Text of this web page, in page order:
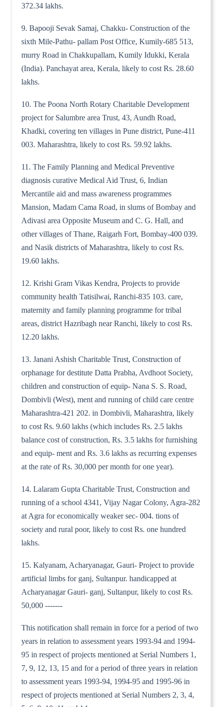
372.34 lakhs.
9. Bapooji Sevak Samaj, Chakku- Construction of the
sixth Mile-Pathu- pallam Post Office, Kumily-685 513,
murry Road in Chakkupallam, Kumily Idukki, Kerala
(India). Panchayat area, Kerala, likely to cost Rs. 28.60
lakhs.
10. The Poona North Rotary Charitable Development
project for Salumbre area Trust, 43, Aundh Road,
Khadki, covering ten villages in Pune district, Pune-411
003. Maharashtra, likely to cost Rs. 59.92 lakhs.
11. The Family Planning and Medical Preventive
diagnosis curative Medical Aid Trust, 6, Indian
Mercantile aid and mass awareness programmes
Mansion, Madam Cama Road, in slums of Bombay and
Adivasi area Opposite Museum and C. G. Hall, and
other villages of Thane, Raigarh Fort, Bombay-400 039.
and Nasik districts of Maharashtra, likely to cost Rs.
19.60 lakhs.
12. Krishi Gram Vikas Kendra, Projects to provide
community health Tatisilwai, Ranchi-835 103. care,
maternity and family planning programme for tribal
areas, district Hazribagh near Ranchi, likely to cost Rs.
12.20 lakhs.
13. Janani Ashish Charitable Trust, Construction of
orphanage for destitute Datta Prabha, Avdhoot Society,
children and construction of equip- Nana S. S. Road,
Dombivli (West), ment and running of child care centre
Maharashtra-421 202. in Dombivli, Maharashtra, likely
to cost Rs. 9.60 lakhs (which includes Rs. 2.5 lakhs
balance cost of construction, Rs. 3.5 lakhs for furnishing
and equip- ment and Rs. 3.6 lakhs as recurring expenses
at the rate of Rs. 30,000 per month for one year).
14. Lalaram Gupta Charitable Trust, Construction and
running of a school 4341, Vijay Nagar Colony, Agra-282
at Agra for economically weaker sec- 004. tions of
society and rural poor, likely to cost Rs. one hundred
lakhs.
15. Kalyanam, Acharyanagar, Gauri- Project to provide
artificial limbs for ganj, Sultanpur. handicapped at
Acharyanagar Gauri- ganj, Sultanpur, likely to cost Rs.
50,000 -------
This notification shall remain in force for a period of two
years in relation to assessment years 1993-94 and 1994-
95 in respect of projects mentioned at Serial Numbers 1,
7, 9, 12, 13, 15 and for a period of three years in relation
to assessment years 1993-94, 1994-95 and 1995-96 in
respect of projects mentioned at Serial Numbers 2, 3, 4,